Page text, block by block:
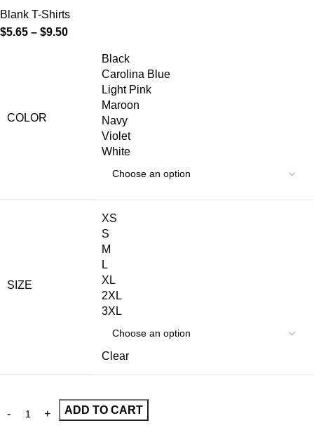
Blank T-Shirts
$5.65 – $9.50
COLOR
Black
Carolina Blue
Light Pink
Maroon
Navy
Violet
White
SIZE
XS
S
M
L
XL
2XL
3XL
Clear
ADD TO CART